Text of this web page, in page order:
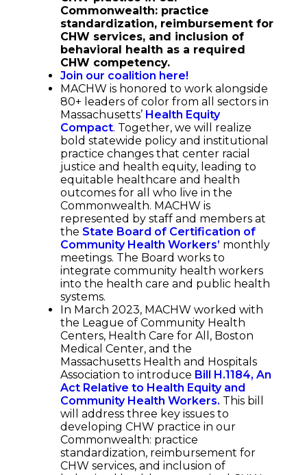
Commonwealth: practice
standardization, reimbursement for
CHW services, and inclusion of
behavioral health as a required
CHW competency.
Join our coalition here!
MACHW is honored to work alongside
80+ leaders of color from all sectors in
Massachusetts’ Health Equity
Compact. Together, we will realize
bold statewide policy and institutional
practice changes that center racial
justice and health equity, leading to
equitable healthcare and health
outcomes for all who live in the
Commonwealth. MACHW is
represented by staff and members at
the State Board of Certification of
Community Health Workers’ monthly
meetings. The Board works to
integrate community health workers
into the health care and public health
systems.
In March 2023, MACHW worked with
the League of Community Health
Centers, Health Care for All, Boston
Medical Center, and the
Massachusetts Health and Hospitals
Association to introduce Bill H.1184, An
Act Relative to Health Equity and
Community Health Workers. This bill
will address three key issues to
developing CHW practice in our
Commonwealth: practice
standardization, reimbursement for
CHW services, and inclusion of